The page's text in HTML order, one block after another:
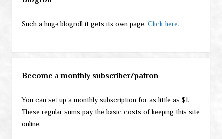
Such a huge blogroll it gets its own page. Click here.
Become a monthly subscriber/patron
You can set up a monthly subscription for as little as $1.
These regular sums pay the basic costs of keeping this site
online.